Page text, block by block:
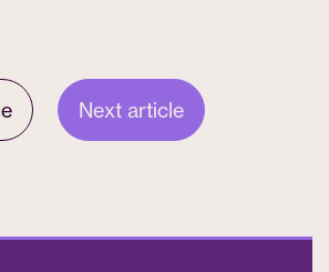
Next article